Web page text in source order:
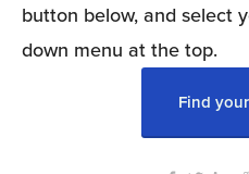
button below, and select
down menu at the top.
Find